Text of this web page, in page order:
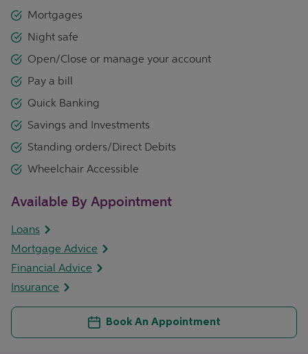
Mortgages
Night safe
Open/Close or manage your account
Pay a bill
Quick Banking
Savings and Investments
Standing orders/Direct Debits
Wheelchair Accessible
Available By Appointment
Loans
Mortgage Advice
Financial Advice
Insurance
Book An Appointment